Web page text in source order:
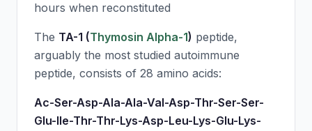
hours when reconstituted
The TA-1 (Thymosin Alpha-1) peptide,
arguably the most studied autoimmune
peptide, consists of 28 amino acids:
Ac-Ser-Asp-Ala-Ala-Val-Asp-Thr-Ser-Ser-
Glu-Ile-Thr-Thr-Lys-Asp-Leu-Lys-Glu-Lys-